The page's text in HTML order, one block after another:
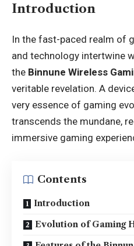
Introduction
In the fast-paced realm of
and technology intertwine
the Binnune Wireless
veritable revelation. A
very essence of gaming
transcends the mundane,
immersive gaming
Contents
Introduction
Evolution of Gaming